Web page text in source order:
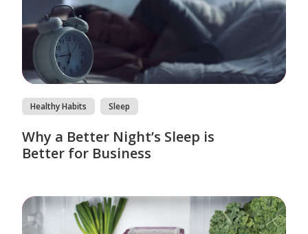
Healthy Habits Sleep
Why a Better Night’s Sleep is
Better for Business